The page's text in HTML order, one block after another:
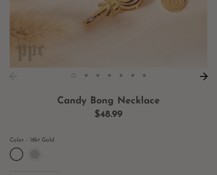
Candy Bong Necklace
$48.99
Color 18kt Gold